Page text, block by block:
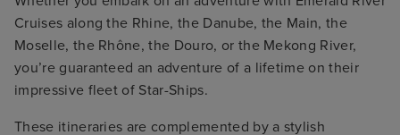
Cruises along the Rhine, the Danube, the Main, the
Moselle, the Rhône, the Douro, or the Mekong River,
you’re guaranteed an adventure of a lifetime on their
impressive fleet of Star-Ships.
These itineraries are complemented by a stylish